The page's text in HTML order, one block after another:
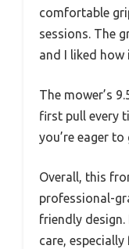
comfortable
sessions. The
and I liked
The mower’s
first pull every
you’re eager
Overall, this
professional-
friendly design.
care,